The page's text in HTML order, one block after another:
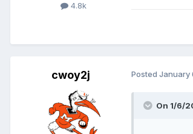
4.8k
cwoy2j Posted January
On 1/6/